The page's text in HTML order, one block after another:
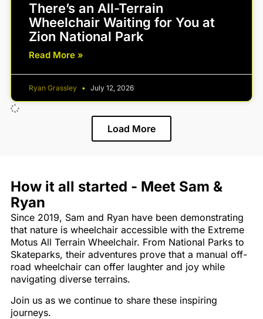
There’s an All-Terrain
Wheelchair Waiting for You at
Zion National Park
Read More »
Ryan Grassley July 12, 2026
Load More
How it all started - Meet Sam &
Ryan
Since 2019, Sam and Ryan have been demonstrating
that nature is wheelchair accessible with the Extreme
Motus All Terrain Wheelchair. From National Parks to
Skateparks, their adventures prove that a manual off-
road wheelchair can offer laughter and joy while
navigating diverse terrains.
Join us as we continue to share these inspiring
journeys.